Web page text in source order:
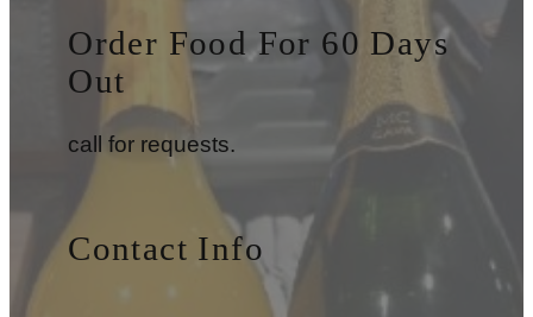
Order Food For 60 Days
Out
call for requests.
Contact Info